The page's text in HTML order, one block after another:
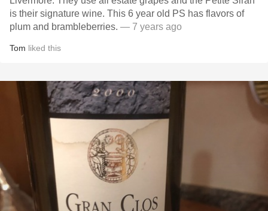
is their signature wine. This 6 year old PS has flavors of
plum and brambleberries. — 7 years ago
Tom liked this